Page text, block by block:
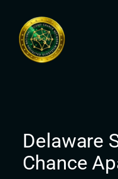
content
Delaware
Chance